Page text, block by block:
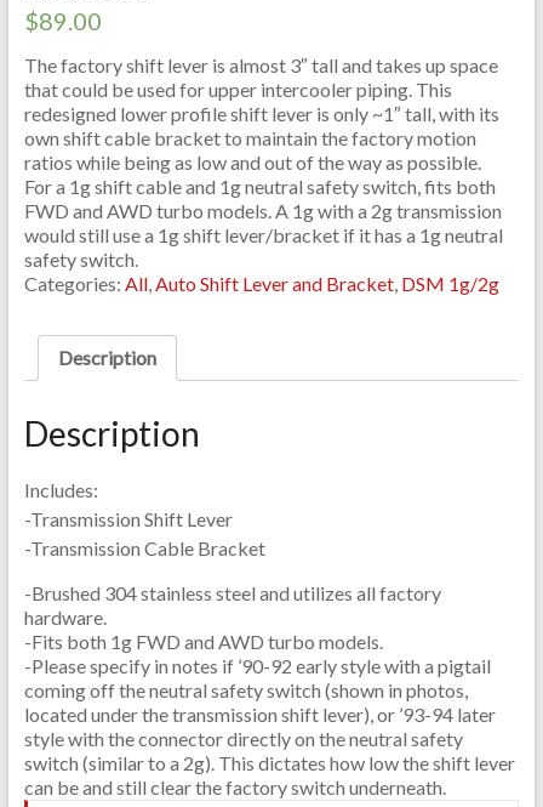
$89.00
The factory shift lever is almost 3″ tall and takes up space
that could be used for upper intercooler piping. This
redesigned lower profile shift lever is only ~1″ tall, with its
own shift cable bracket to maintain the factory motion
ratios while being as low and out of the way as possible.
For a 1g shift cable and 1g neutral safety switch, fits both
FWD and AWD turbo models. A 1g with a 2g transmission
would still use a 1g shift lever/bracket if it has a 1g neutral
safety switch.
Categories: All,Auto Shift Lever and Bracket, DSM 1g/2g
Description
Description
Includes:
-Transmission Shift Lever
-Transmission Cable Bracket
-Brushed 304 stainless steel and utilizes all factory
hardware.
-Fits both 1g FWD and AWD turbo models.
-Please specify in notes if ’90-92 early style with a pigtail
coming off the neutral safety switch (shown in photos,
located under the transmission shift lever), or ’93-94 later
style with the connector directly on the neutral safety
switch (similar to a 2g). This dictates how low the shift lever
can be and still clear the factory switch underneath.